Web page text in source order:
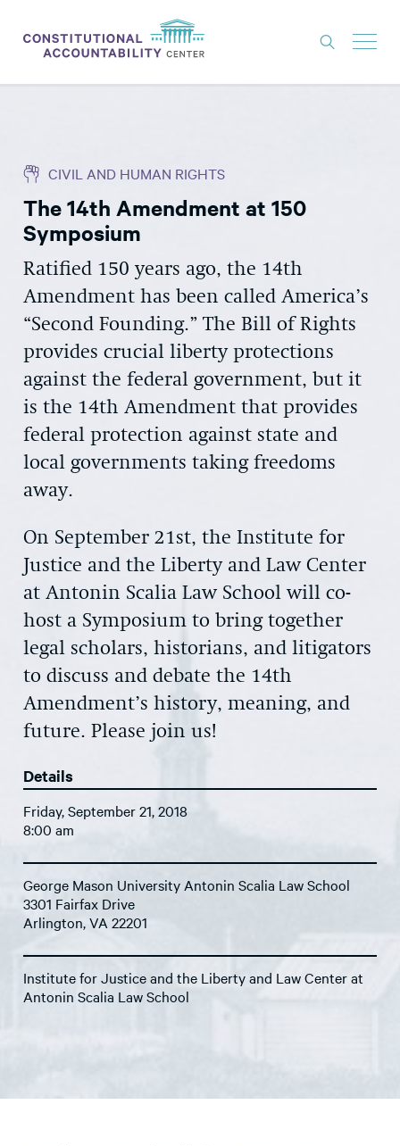
THINK TANK
NEWS
ABOUT
CONSTITUTIONAL PROGRESS
EXPERTS
GET INVOLVED
DONATE
CIVIL AND HUMAN RIGHTS
The 14th Amendment at 150
Symposium
Ratified 150 years ago, the 14th
Amendment has been called America’s
“Second Founding.” The Bill of Rights
provides crucial liberty protections
against the federal government, but it
is the 14th Amendment that provides
federal protection against state and
local governments taking freedoms
away.
On September 21st, the Institute for
Justice and the Liberty and Law Center
at Antonin Scalia Law School will co-
host a Symposium to bring together
legal scholars, historians, and litigators
to discuss and debate the 14th
Amendment’s history, meaning, and
future. Please join us!
Details
Friday, September 21, 2018
8:00 am
George Mason University Antonin Scalia Law School
3301 Fairfax Drive
Arlington, VA 22201
Institute for Justice and the Liberty and Law Center at
Antonin Scalia Law School